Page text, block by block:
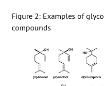
Figure 2: Examples of
compounds